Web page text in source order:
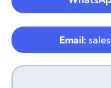
Email: